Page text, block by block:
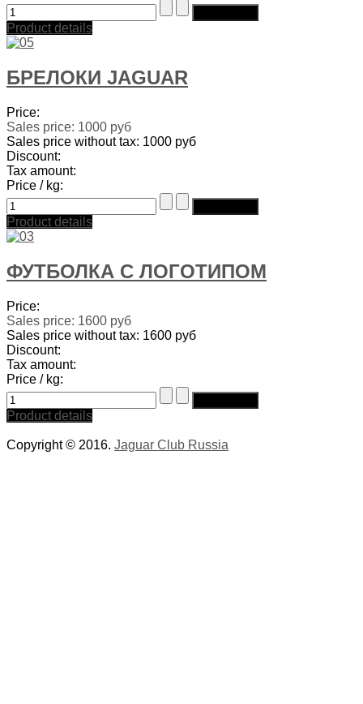
Product details
БРЕЛОКИ JAGUAR
Price:
Sales price: 1000 руб
Sales price without tax: 1000 руб
Discount:
Tax amount:
Price / kg:
Product details
ФУТБОЛКА С ЛОГОТИПОМ
Price:
Sales price: 1600 руб
Sales price without tax: 1600 руб
Discount:
Tax amount:
Price / kg:
Product details
Copyright © 2016. Jaguar Club Russia